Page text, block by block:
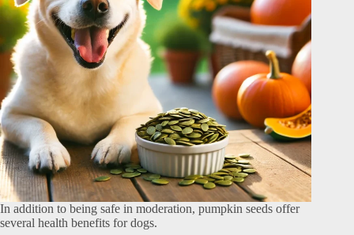
In addition to being safe in moderation, pumpkin seeds offer
several health benefits for dogs.